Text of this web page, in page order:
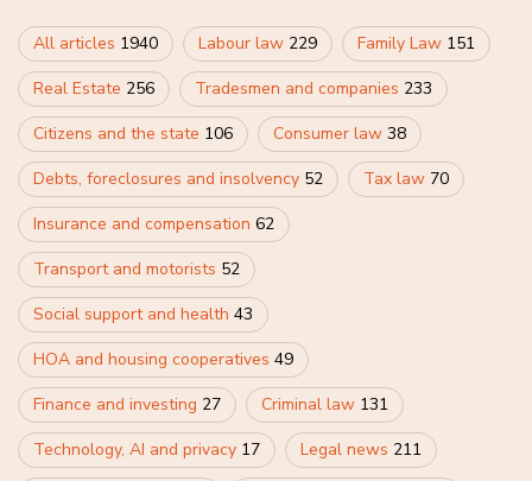
All articles 1940 Labour law 229 Family Law 151
Real Estate 256 Tradesmen and companies 233
Citizens and the state 106 Consumer law 38
Debts, foreclosures and insolvency 52 Tax law 70
Insurance and compensation 62
Transport and motorists 52
Social support and health 43
HOA and housing cooperatives 49
Finance and investing 27 Criminal law 131
Technology, AI and privacy 17 Legal news 211